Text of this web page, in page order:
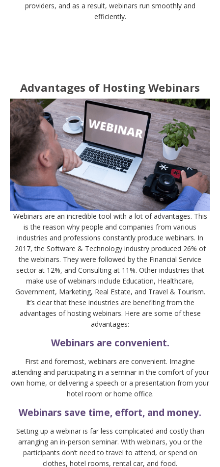
providers, and as a result, webinars run smoothly and
efficiently.
Advantages of Hosting Webinars
Webinars are an incredible tool with a lot of advantages. This
is the reason why people and companies from various
industries and professions constantly produce webinars. In
2017, the Software & Technology industry produced 26% of
the webinars. They were followed by the Financial Service
sector at 12%, and Consulting at 11%. Other industries that
make use of webinars include Education, Healthcare,
Government, Marketing, Real Estate, and Travel & Tourism.
It’s clear that these industries are benefiting from the
advantages of hosting webinars. Here are some of these
advantages:
Webinars are convenient.
First and foremost, webinars are convenient. Imagine
attending and participating in a seminar in the comfort of your
own home, or delivering a speech or a presentation from your
hotel room or home office.
Webinars save time, effort, and money.
Setting up a webinar is far less complicated and costly than
arranging an in-person seminar. With webinars, you or the
participants don’t need to travel to attend, or spend on
clothes, hotel rooms, rental car, and food.